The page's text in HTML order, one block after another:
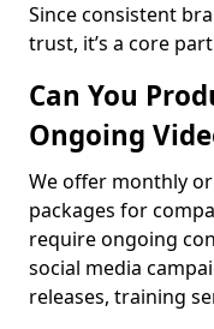
Since consistent
trust, it’s a core
Can You
Ongoing
We offer monthly
packages for
require ongoing
social media
releases, training